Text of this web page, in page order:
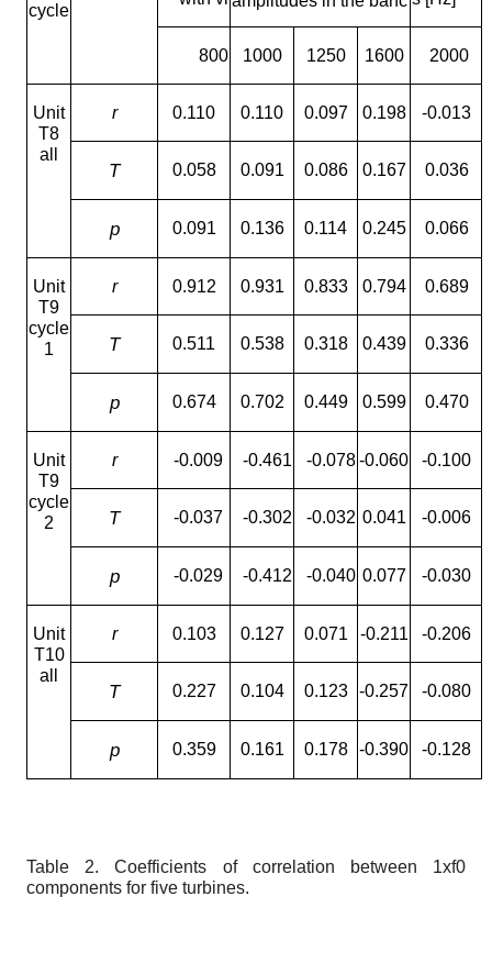
cycle
800 1000 1250 1600 2000
Unit
T8
all
r 0.110 0.110 0.097 0.198 -0.013
T 0.058 0.091 0.086 0.167 0.036
p 0.091 0.136 0.114 0.245 0.066
Unit
T9
cycle
1
r 0.912 0.931 0.833 0.794 0.689
T 0.511 0.538 0.318 0.439 0.336
p 0.674 0.702 0.449 0.599 0.470
Unit
T9
cycle
2
r -0.009 -0.461 -0.078-0.060 -0.100
T -0.037 -0.302 -0.032 0.041 -0.006
p -0.029 -0.412 -0.040 0.077 -0.030
Unit
T10
all
r 0.103 0.127 0.071 -0.211 -0.206
T 0.227 0.104 0.123 -0.257 -0.080
p 0.359 0.161 0.178 -0.390 -0.128
Table 2. Coefficients of correlation between 1xf0
components for five turbines.